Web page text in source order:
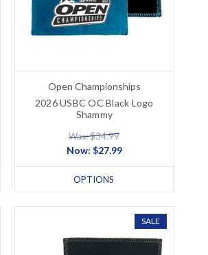
Open Championships
2026 USBC OC Black Logo
Shammy
Was: $34.99
Now: $27.99
OPTIONS
SALE